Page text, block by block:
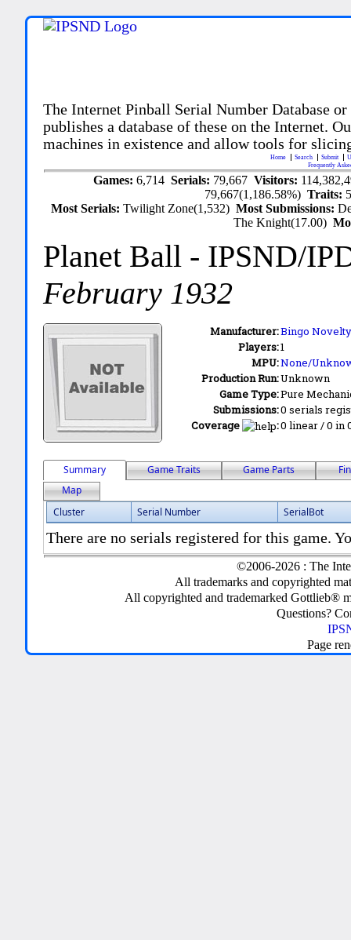
The Internet Pinball Serial Number Database
publishes a database of these on the Internet.
machines in existence and allow tools for
Home Search Submit
Frequently
Games: 6,714 Serials: 79,667 Visitors:
79,667(1,186.58%)Traits:
Most Serials:Twilight Zone(1,532)Most Submissions:
The Knight(17.00)
Planet Ball - IPSND/
February 1932
Manufacturer:Bingo Novelty
Players:1
MPU:None/
Production Run:Unknown
Game Type:Pure
Submissions:0 serials
Coverage
:0 linear / 0 in
Summary Game Traits Game Parts
Map
Cluster
Serial Number SerialBot
There are no serials registered for this game.
©2006-2026 : The
All trademarks and copyrighted
All copyrighted and trademarked Gottlieb®
Questions?
Page